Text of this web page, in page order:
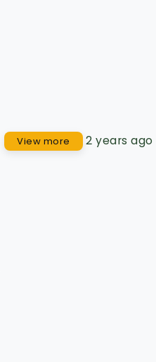
View more 2 years ago